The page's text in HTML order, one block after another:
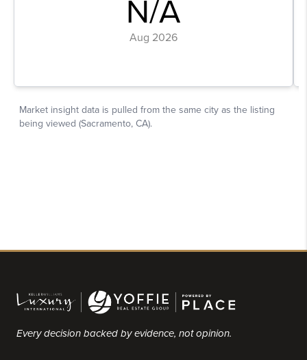
Every decision backed by evidence, not opinion.